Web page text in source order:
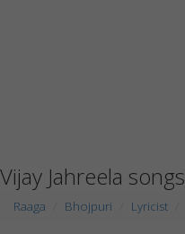
Vijay Jahreela songs
Raaga Bhojpuri Lyricist